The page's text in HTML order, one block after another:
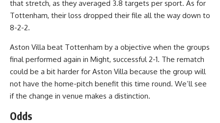
that stretch, as they averaged 3.8 targets per sport. As for
Tottenham, their loss dropped their file all the way down to
8-2-2.
Aston Villa beat Tottenham by a objective when the groups
final performed again in Might, successful 2-1. The rematch
could be a bit harder for Aston Villa because the group will
not have the home-pitch benefit this time round. We’ll see
if the change in venue makes a distinction.
Odds